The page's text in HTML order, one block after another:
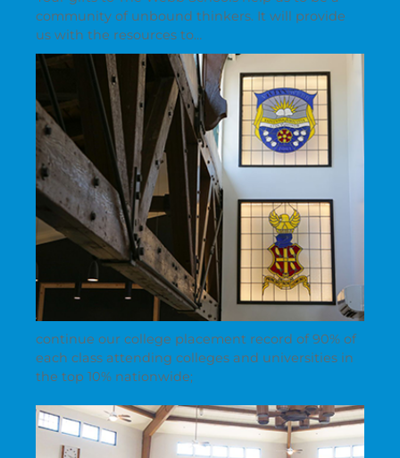
community of unbound thinkers. It will provide
us with the resources to…
continue our college placement record of 90% of
each class attending colleges and universities in
the top 10% nationwide;